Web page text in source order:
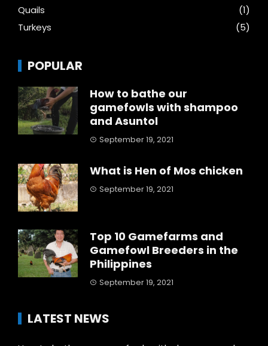
Quails
(1)
Turkeys
(5)
POPULAR
How to bathe our
gamefowls with shampoo
and Asuntol
September 19, 2021
What is Hen of Mos chicken
September 19, 2021
Top 10 Gamefarms and
Gamefowl Breeders in the
Philippines
September 19, 2021
LATEST NEWS